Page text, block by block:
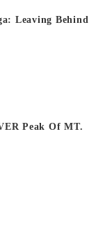
Leaving Behind
Peak Of MT.